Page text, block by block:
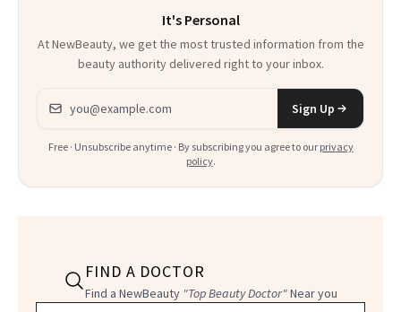
It's Personal
At NewBeauty, we get the most trusted information from the
beauty authority delivered right to your inbox.
Email address
Sign Up
Free · Unsubscribe anytime · By subscribing you agree to our privacy
policy.
FIND A DOCTOR
Find a NewBeauty "Top Beauty Doctor"Near you